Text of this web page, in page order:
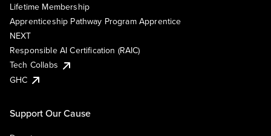
Lifetime Membership
Apprenticeship Pathway Program Apprentice
NEXT
Responsible AI Certification (RAIC)
Tech Collabs
GHC
Support Our Cause